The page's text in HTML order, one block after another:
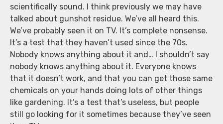
scientifically sound. I think previously we may have
talked about gunshot residue. We’ve all heard this.
We’ve probably seen it on TV. It’s complete nonsense.
It’s a test that they haven’t used since the 70s.
Nobody knows anything about it and… I shouldn’t say
nobody knows anything about it. Everyone knows
that it doesn’t work, and that you can get those same
chemicals on your hands doing lots of other things
like gardening. It’s a test that’s useless, but people
still go looking for it sometimes because they’ve seen